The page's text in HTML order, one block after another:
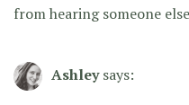
from hearing someone
Ashley says: